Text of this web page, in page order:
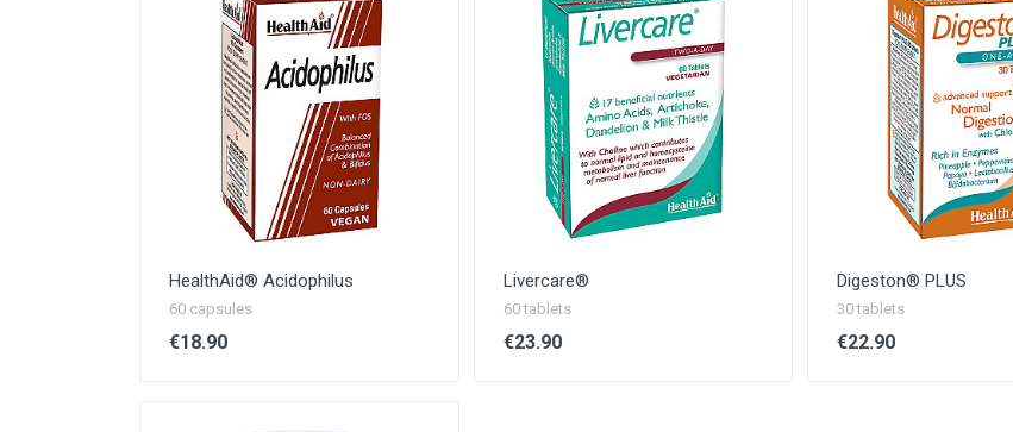
HealthAid®️ Acidophilus
60 capsules
€18.90
Livercare®
60 tablets
€23.90
Digeston® PLUS
30 tablets
€22.90